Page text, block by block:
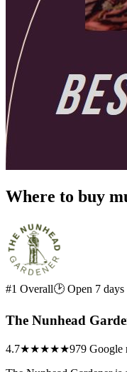
Where to buy
#1 Overall🕑 Open 7 days
The Nunhead
4.7★★★★★979 Google